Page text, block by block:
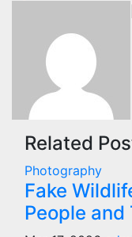
Related
Photography
Fake
People